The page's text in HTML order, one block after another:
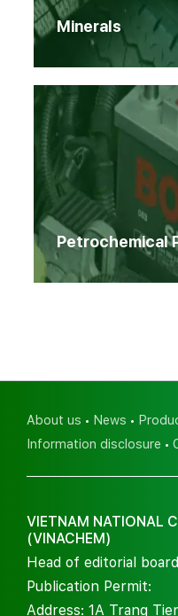
Minerals
Petrochemical
About us News
Information disclosure
VIETNAM NATIONAL
(VINACHEM)
Head of editorial
Publication Permit:
Address: 1A Trang